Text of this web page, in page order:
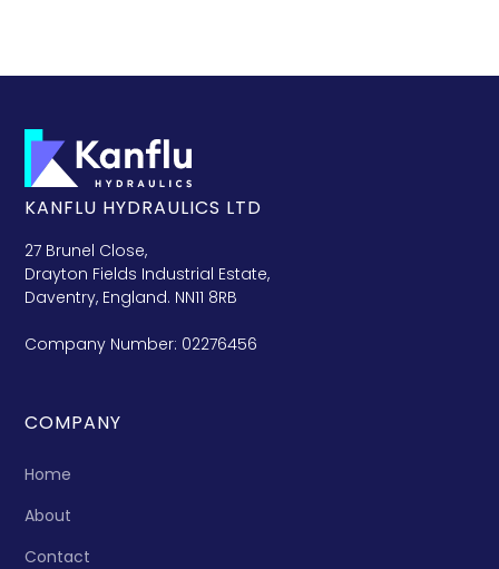
KANFLU HYDRAULICS LTD
27 Brunel Close,
Drayton Fields Industrial Estate,
Daventry, England. NN11 8RB
Company Number: 02276456
COMPANY
Home
About
Contact